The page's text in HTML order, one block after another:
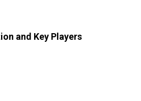
and Key Players